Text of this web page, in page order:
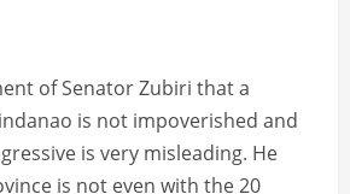
of Senator Zubiri that a
is not impoverished and
is very misleading. He
is not even with the 20